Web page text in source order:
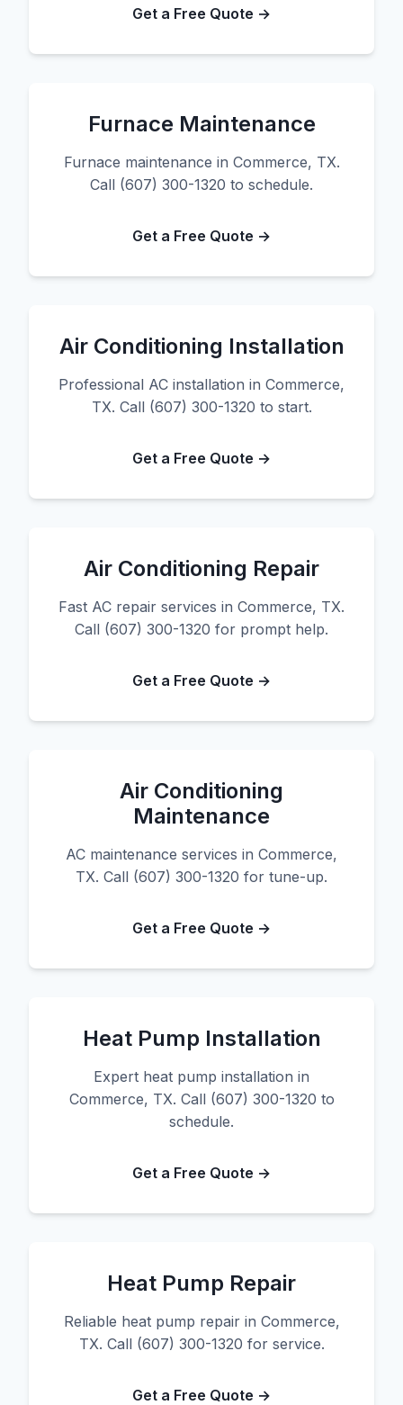
Get a Free Quote →
Furnace Maintenance
Furnace maintenance in Commerce, TX.
Call (607) 300-1320 to schedule.
Get a Free Quote →
Air Conditioning Installation
Professional AC installation in Commerce,
TX. Call (607) 300-1320 to start.
Get a Free Quote →
Air Conditioning Repair
Fast AC repair services in Commerce, TX.
Call (607) 300-1320 for prompt help.
Get a Free Quote →
Air Conditioning
Maintenance
AC maintenance services in Commerce,
TX. Call (607) 300-1320 for tune-up.
Get a Free Quote →
Heat Pump Installation
Expert heat pump installation in
Commerce, TX. Call (607) 300-1320 to
schedule.
Get a Free Quote →
Heat Pump Repair
Reliable heat pump repair in Commerce,
TX. Call (607) 300-1320 for service.
Get a Free Quote →